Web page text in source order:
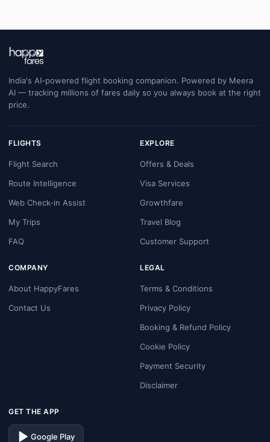
India's AI-powered flight booking companion. Powered by Meera
AI — tracking millions of fares daily so you always book at the right
price.
FLIGHTS
Flight Search
Route Intelligence
Web Check-in Assist
My Trips
FAQ
EXPLORE
Offers & Deals
Visa Services
Growthfare
Travel Blog
Customer Support
COMPANY
About HappyFares
Contact Us
LEGAL
Terms & Conditions
Privacy Policy
Booking & Refund Policy
Cookie Policy
Payment Security
Disclaimer
GET THE APP
Google Play